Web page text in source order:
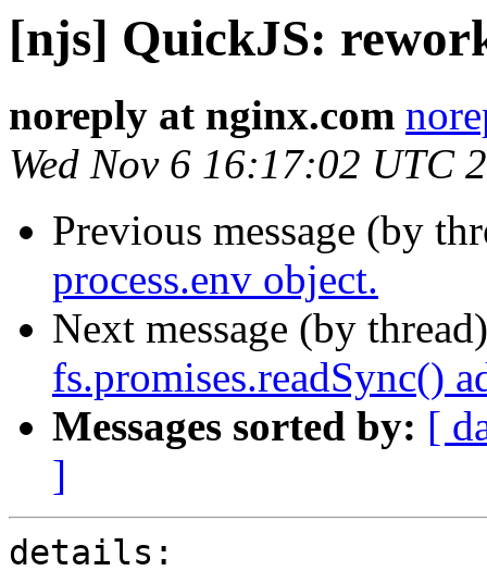
[njs] QuickJS:
noreply at nginx.com
Wed Nov 6 16:17:02 UTC
Previous message (by
process.env object.
Next message (by
fs.promises.readSync()
Messages sorted by: [
]